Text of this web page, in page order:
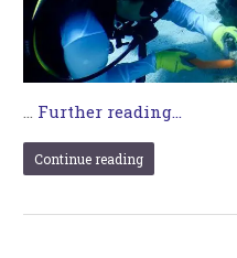
… Further reading...
Continue reading